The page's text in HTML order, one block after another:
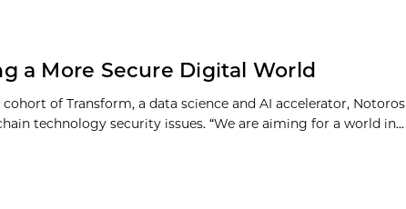
a More Secure Digital World
of Transform, a data science and AI accelerator, Notoros
technology security issues. “We are aiming for a world in...